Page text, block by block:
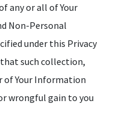
any or all of Your
Non-Personal
under this Privacy
such collection,
of Your Information
wrongful gain to you